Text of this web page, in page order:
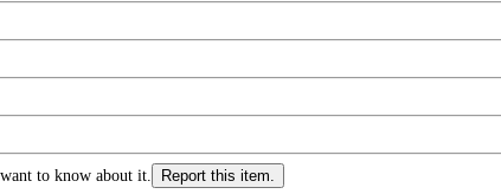
to know about it. Report this item.